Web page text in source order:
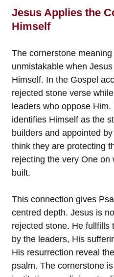
Jesus Applies the
Himself
The cornerstone
unmistakable when
Himself. In the Gospel
rejected stone verse
leaders who oppose
identifies Himself as the
builders and appointed
think they are protecting
rejecting the very One on
built.
This connection gives
centred depth. Jesus is
rejected stone. He fullfills
by the leaders, His
His resurrection reveal
psalm. The cornerstone